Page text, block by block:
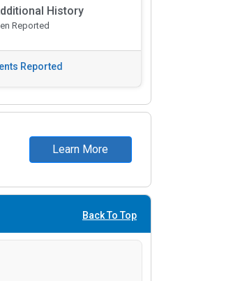
History
Reported
Reported
Learn More
Back To Top